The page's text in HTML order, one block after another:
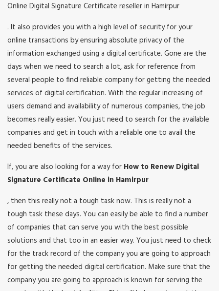
Online Digital Signature Certificate reseller in Hamirpur
. It also provides you with a high level of security for your
online transactions by ensuring absolute privacy of the
information exchanged using a digital certificate. Gone are the
days when we need to search a lot, ask for reference from
several people to find reliable company for getting the needed
services of digital certification. With the regular increasing of
users demand and availability of numerous companies, the job
becomes really easier. You just need to search for the available
companies and get in touch with a reliable one to avail the
needed benefits of the services.
If, you are also looking for a way for How to Renew Digital
Signature Certificate Online in Hamirpur
, then this really not a tough task now. This is really not a
tough task these days. You can easily be able to find a number
of companies that can serve you with the best possible
solutions and that too in an easier way. You just need to check
for the track record of the company you are going to approach
for getting the needed digital certification. Make sure that the
company you are going to approach is known for serving the